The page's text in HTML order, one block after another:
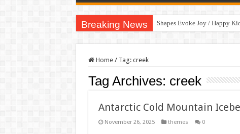
Breaking News Shapes Evoke Joy / Happy
Home / Tag: creek
Tag Archives: creek
Antarctic Cold Mountain
November 26, 2025 themes 0